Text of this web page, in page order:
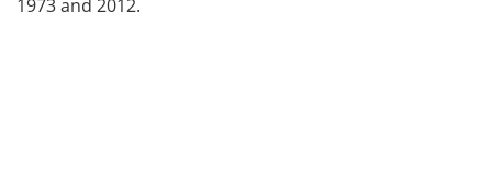
1973 and 2012.